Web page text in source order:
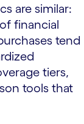
are similar:
financial
tend
tiers,
tools that